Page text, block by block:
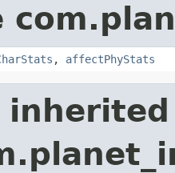
, affectPhyStats